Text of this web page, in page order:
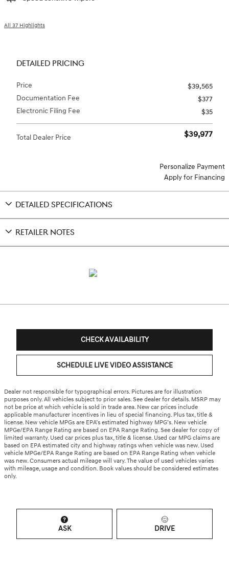
All 37 Highlights
DETAILED PRICING
Price
$39,565
Documentation Fee
$377
Electronic Filing Fee
$35
Total Dealer Price $39,977
Personalize Payment
Apply for Financing
DETAILED SPECIFICATIONS
RETAILER NOTES
CHECK AVAILABILITY
SCHEDULE LIVE VIDEO ASSISTANCE
Dealer not responsible for typographical errors. Pictures are for illustration
purposes only. All vehicles subject to prior sales. See dealer for details. MSRP may
not be price at which vehicle is sold in trade area. New car prices include
applicable manufacturer incentives in lieu of special financing. Plus tax, title &
license. New vehicle MPGs are EPA’s estimated highway MPG’s. New vehicle
MPGe/EPA Range Rating are based on EPA Range Rating. See dealer for copy of
limited warranty. Used car prices plus tax, title & license. Used car MPG claims are
based on EPA estimated city and highway ratings when vehicle was new. Used
vehicle MPGe/EPA Range Rating are based on EPA Range Rating when vehicle
was new. Consumers actual mileage will vary. The value of used vehicles varies
with mileage, usage and condition. Book values should be considered estimates
only.
ASK DRIVE